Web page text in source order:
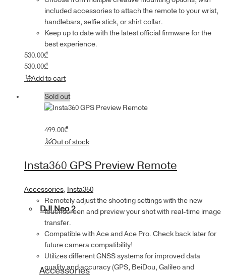
DJI Neo 2
Accessories
included accessories to attach the remote to your wrist,
handlebars, selfie stick, or shirt collar.
Keep up to date with the latest official firmware for the
best experience.
530.00₾
530.00₾
Add to cart
Sold out
499.00₾
Out of stock
Insta360 GPS Preview Remote
Accessories, Insta360
Remotely adjust the shooting settings with the new
touchscreen and preview your shot with real-time image
transfer.
Compatible with Ace and Ace Pro. Check back later for
future camera compatibility!
Utilizes different GNSS systems for improved data
quality and accuracy (GPS, BeiDou, Galileo and